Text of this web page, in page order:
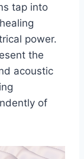
tap into
power.
the
acoustic
of